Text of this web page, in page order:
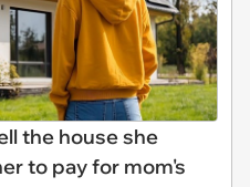
the house she
to pay for mom's